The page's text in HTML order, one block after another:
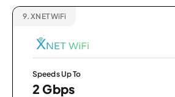
9. XNET WiFi
Speeds Up To
2 Gbps